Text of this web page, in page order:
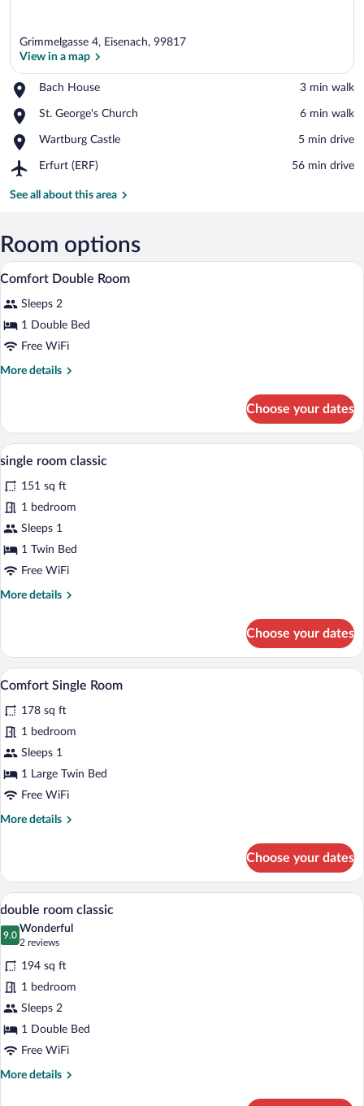
Grimmelgasse 4, Eisenach, 99817
View in a map
Bach House
Place,
House
‪3 min walk‬
St. George's Church
Place,
George's
‪6 min walk‬
Wartburg Castle
Place,
Castle
‪5 min drive‬
Erfurt (ERF)
Airport,
(ERF)
‪56 min drive‬
See all about this area
Room options
View
all
photos
for
Comfort
Double
A hotel room with a bed, desk, chair,
9
Comfort Double Room
Sleeps 2
1 Double Bed
Free WiFi
More details
More
Double
Room
Choose your dates
View
photos
for
single
room
classic
A hotel room with a bed, desk, chair,
4
single room classic
151 sq ft
1 bedroom
Sleeps 1
1 Twin Bed
Free WiFi
More details
More
room
classic
Choose your dates
View
all
photos
for
Comfort
Single
Room
A hotel room with a bed, a desk with a
8
Comfort Single Room
178 sq ft
1 bedroom
Sleeps 1
1 Large Twin Bed
Free WiFi
More details
More
Single
Room
Choose your dates
View
all
photos
for
double
room
classic
A hotel room with two beds, a window
7
double room classic
9.0
9.0 out of 10
Wonderful
2 reviews
(2
reviews)
194 sq ft
1 bedroom
Sleeps 2
1 Double Bed
Free WiFi
More details
More